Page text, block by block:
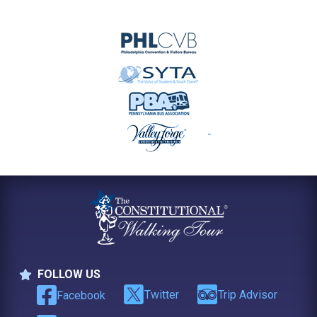
FOLLOW US
Follow Us
Facebook Twitter Trip Advisor